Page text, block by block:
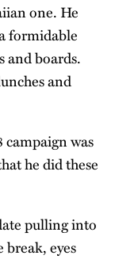
one. He
formidable
and boards.
and
was
he did these
pulling into
eyes